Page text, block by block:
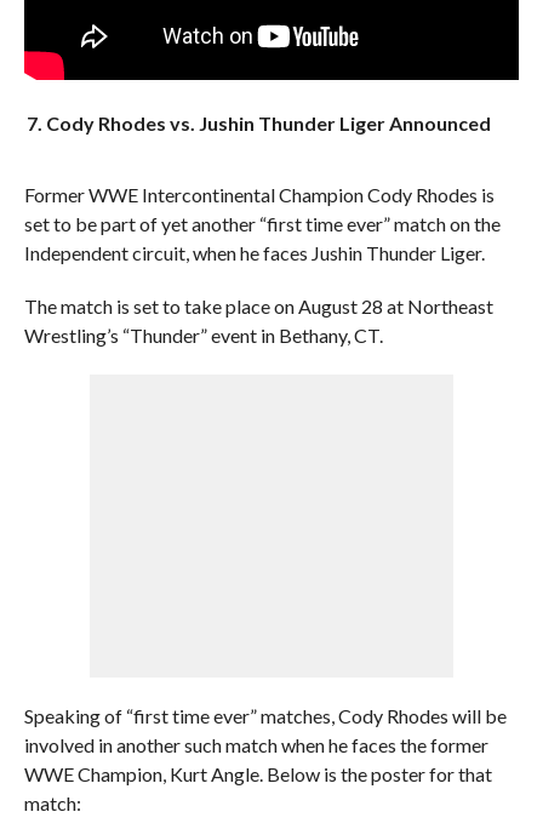
7. Cody Rhodes vs. Jushin Thunder Liger Announced
Former WWE Intercontinental Champion Cody Rhodes is
set to be part of yet another “first time ever” match on the
Independent circuit, when he faces Jushin Thunder Liger.
The match is set to take place on August 28 at Northeast
Wrestling’s “Thunder” event in Bethany, CT.
Speaking of “first time ever” matches, Cody Rhodes will be
involved in another such match when he faces the former
WWE Champion, Kurt Angle. Below is the poster for that
match: